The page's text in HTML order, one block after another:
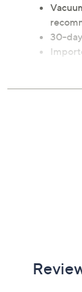
30-